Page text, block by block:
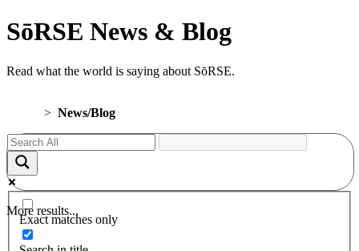
SōRSE News & Blog
Read what the world is saying about SōRSE.
> News/Blog
More results...
Exact matches only